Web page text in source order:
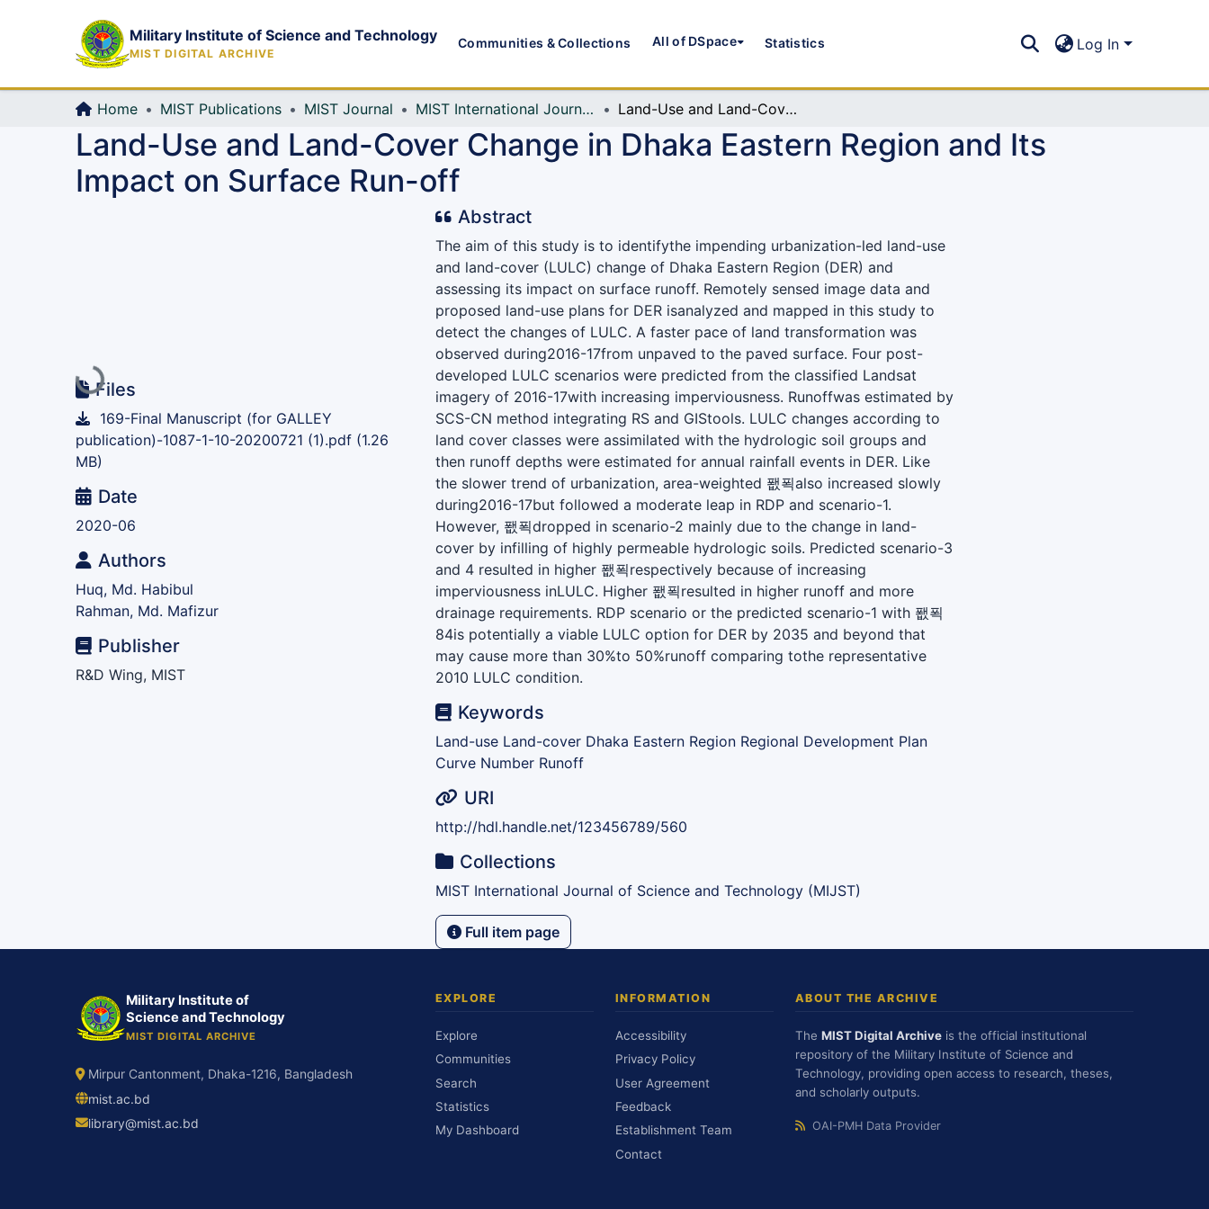
Military Institute of Science and Technology
MIST DIGITAL ARCHIVE
Communities & Collections All of DSpace Statistics Log In
Home MIST Publications MIST Journal MIST International Journal of Science and Technology (MIJST) Land-Use and Land-Cover Change in Dhaka Eastern Region and Its Impact on Surface Run-off
Land-Use and Land-Cover Change in Dhaka Eastern Region and Its
Impact on Surface Run-off
Loading...
Files
169-Final Manuscript (for GALLEY
publication)-1087-1-10-20200721 (1).pdf (1.26
MB)
Date
2020-06
Authors
Huq, Md. Habibul
Rahman, Md. Mafizur
Publisher
R&D Wing, MIST
Abstract
The aim of this study is to identifythe impending urbanization-led land-use
and land-cover (LULC) change of Dhaka Eastern Region (DER) and
assessing its impact on surface runoff. Remotely sensed image data and
proposed land-use plans for DER isanalyzed and mapped in this study to
detect the changes of LULC. A faster pace of land transformation was
observed during2016-17from unpaved to the paved surface. Four post-
developed LULC scenarios were predicted from the classified Landsat
imagery of 2016-17with increasing imperviousness. Runoffwas estimated by
SCS-CN method integrating RS and GIStools. LULC changes according to
land cover classes were assimilated with the hydrologic soil groups and
then runoff depths were estimated for annual rainfall events in DER. Like
the slower trend of urbanization, area-weighted 퐶푁also increased slowly
during2016-17but followed a moderate leap in RDP and scenario-1.
However, 퐶푁dropped in scenario-2 mainly due to the change in land-
cover by infilling of highly permeable hydrologic soils. Predicted scenario-3
and 4 resulted in higher 퐶푁respectively because of increasing
imperviousness inLULC. Higher 퐶푁resulted in higher runoff and more
drainage requirements. RDP scenario or the predicted scenario-1 with 퐶푁
84is potentially a viable LULC option for DER by 2035 and beyond that
may cause more than 30%to 50%runoff comparing tothe representative
2010 LULC condition.
Keywords
Land-use Land-cover Dhaka Eastern Region Regional Development Plan
Curve Number Runoff
URI
http://hdl.handle.net/123456789/560
Collections
MIST International Journal of Science and Technology (MIJST)
Full item page
Military Institute of
Science and Technology
MIST DIGITAL ARCHIVE
Mirpur Cantonment, Dhaka-1216, Bangladesh
mist.ac.bd
library@mist.ac.bd
EXPLORE
Explore
Communities
Search
Statistics
My Dashboard
INFORMATION
Accessibility
Privacy Policy
User Agreement
Feedback
Establishment Team
Contact
ABOUT THE ARCHIVE
The MIST Digital Archive is the official institutional
repository of the Military Institute of Science and
Technology, providing open access to research, theses,
and scholarly outputs.
OAI-PMH Data Provider